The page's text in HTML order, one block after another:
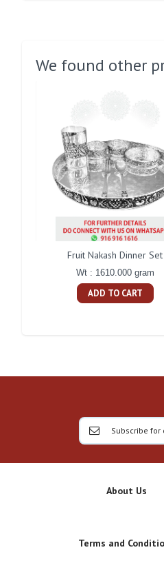
We found other
Fruit Nakash Dinner Set
Wt : 1610.000 gram
ADD TO CART
About Us
Terms and